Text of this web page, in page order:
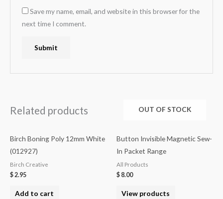
Save my name, email, and website in this browser for the
next time I comment.
Related products
Birch Boning Poly 12mm White
(012927)
Birch Creative
$ 2.95
Add to cart
OUT OF STOCK
Button Invisible Magnetic Sew-
In Packet Range
All Products
$ 8.00
View products